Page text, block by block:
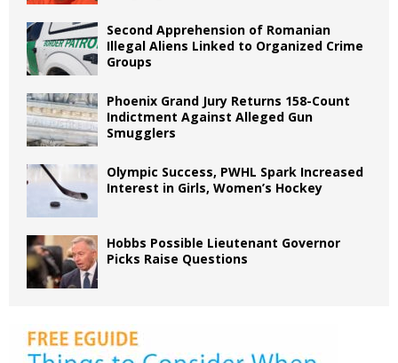
Second Apprehension of Romanian
Illegal Aliens Linked to Organized Crime
Groups
Phoenix Grand Jury Returns 158-Count
Indictment Against Alleged Gun
Smugglers
Olympic Success, PWHL Spark Increased
Interest in Girls, Women’s Hockey
Hobbs Possible Lieutenant Governor
Picks Raise Questions